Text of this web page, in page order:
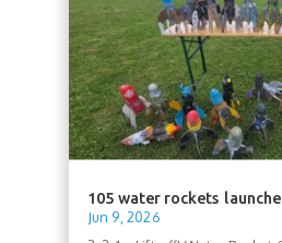
105 water rockets
Jun 9, 2026